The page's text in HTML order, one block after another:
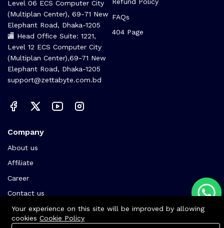
Level 06 ECS Computer City
(Multiplan Center), 69-71 New
Elephant Road, Dhaka-1205
🏬 Head Office Suite: 1221,
Level 12 ECS Computer City
(Multiplan Center),69-71 New
Elephant Road, Dhaka-1205
support@zettabyte.com.bd
FAQs
404 Page
Company
About us
Affiliate
Career
Contact us
Your experience on this site will be improved by allowing
cookies Cookie Policy